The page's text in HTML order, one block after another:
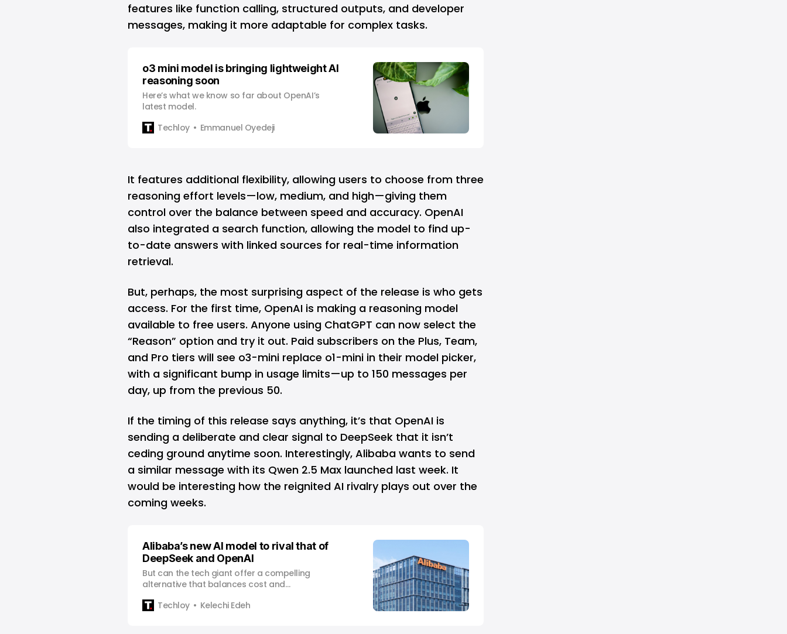
features like function calling, structured outputs, and developer
messages, making it more adaptable for complex tasks.
o3 mini model is bringing lightweight AI
reasoning soon
Here’s what we know so far about OpenAI’s
latest model.
Techloy
Emmanuel Oyedeji
It features additional flexibility, allowing users to choose from three
reasoning effort levels—low, medium, and high—giving them
control over the balance between speed and accuracy. OpenAI
also integrated a search function, allowing the model to find up-
to-date answers with linked sources for real-time information
retrieval.
But, perhaps, the most surprising aspect of the release is who gets
access. For the first time, OpenAI is making a reasoning model
available to free users. Anyone using ChatGPT can now select the
“Reason” option and try it out. Paid subscribers on the Plus, Team,
and Pro tiers will see o3-mini replace o1-mini in their model picker,
with a significant bump in usage limits—up to 150 messages per
day, up from the previous 50.
If the timing of this release says anything, it’s that OpenAI is
sending a deliberate and clear signal to DeepSeek that it isn’t
ceding ground anytime soon. Interestingly, Alibaba wants to send
a similar message with its Qwen 2.5 Max launched last week. It
would be interesting how the reignited AI rivalry plays out over the
coming weeks.
Alibaba’s new AI model to rival that of
DeepSeek and OpenAI
But can the tech giant offer a compelling
alternative that balances cost and
Techloy
Kelechi Edeh